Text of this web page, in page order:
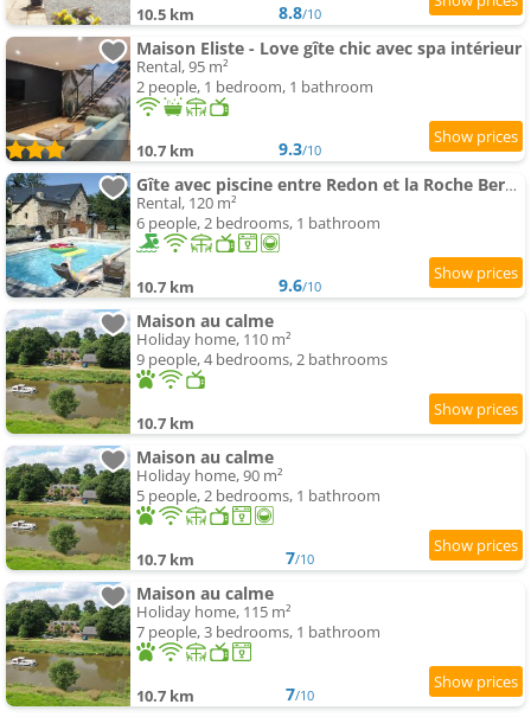
10.5 km 8.8/10
Maison Eliste - Love gîte chic avec spa intérieur
Rental, 95 m²
2 people, 1 bedroom, 1 bathroom
10.7 km 9.3/10
Gîte avec piscine entre Redon et la Roche Bernard
Rental, 120 m²
6 people, 2 bedrooms, 1 bathroom
10.7 km 9.6/10
Maison au calme
Holiday home, 110 m²
9 people, 4 bedrooms, 2 bathrooms
10.7 km
Maison au calme
Holiday home, 90 m²
5 people, 2 bedrooms, 1 bathroom
10.7 km 7/10
Maison au calme
Holiday home, 115 m²
7 people, 3 bedrooms, 1 bathroom
10.7 km 7/10